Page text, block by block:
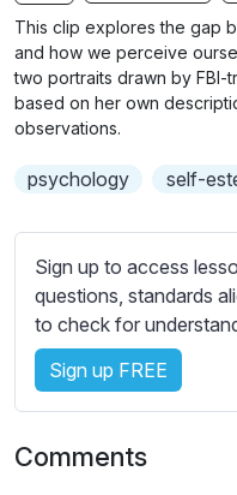
b
t
i
t
l
s
t
t
i
n
g
This clip explores the gap
and how we perceive
two portraits drawn by FBI-
based on her own
observations.
psychology self-
Sign up to access
questions, standards
to check for
Sign up FREE
Comments